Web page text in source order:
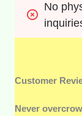
No
Customer
Never